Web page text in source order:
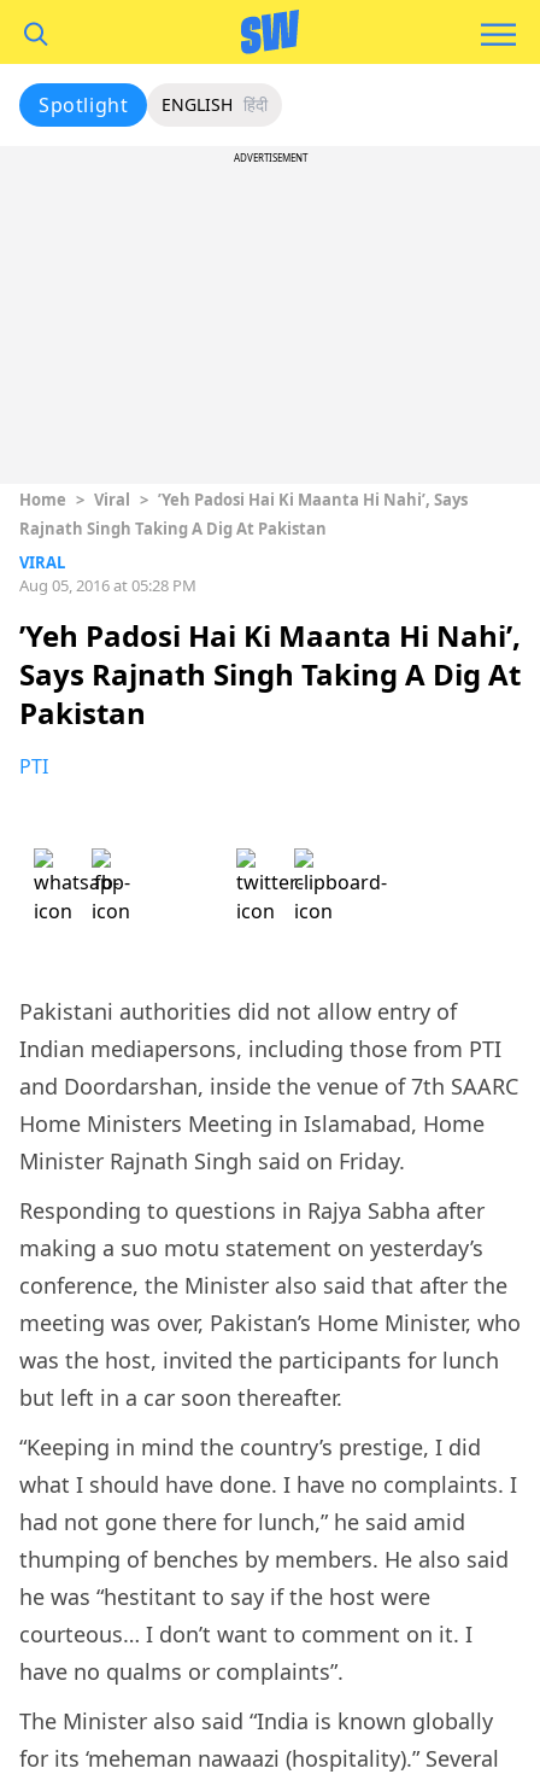
Spotlight ENGLISH हिंदी
ADVERTISEMENT
Home > Viral > ’Yeh Padosi Hai Ki Maanta Hi Nahi’, Says
Rajnath Singh Taking A Dig At Pakistan
VIRAL
Aug 05, 2016 at 05:28 PM
’Yeh Padosi Hai Ki Maanta Hi Nahi’,
Says Rajnath Singh Taking A Dig At
Pakistan
PTI
Pakistani authorities did not allow entry of
Indian mediapersons, including those from PTI
and Doordarshan, inside the venue of 7th SAARC
Home Ministers Meeting in Islamabad, Home
Minister Rajnath Singh said on Friday.
Responding to questions in Rajya Sabha after
making a suo motu statement on yesterday’s
conference, the Minister also said that after the
meeting was over, Pakistan’s Home Minister, who
was the host, invited the participants for lunch
but left in a car soon thereafter.
“Keeping in mind the country’s prestige, I did
what I should have done. I have no complaints. I
had not gone there for lunch,” he said amid
thumping of benches by members. He also said
he was “hestitant to say if the host were
courteous… I don’t want to comment on it. I
have no qualms or complaints”.
The Minister also said “India is known globally
for its ‘meheman nawaazi (hospitality).” Several